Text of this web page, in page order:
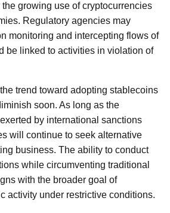
growing use of cryptocurrencies
Regulatory agencies may
monitoring and intercepting flows of
be linked to activities in violation of
trend toward adopting stablecoins
soon. As long as the
by international sanctions
will continue to seek alternative
business. The ability to conduct
while circumventing traditional
with the broader goal of
activity under restrictive conditions.